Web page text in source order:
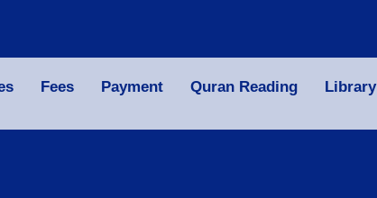
Fees Payment Quran Reading Library